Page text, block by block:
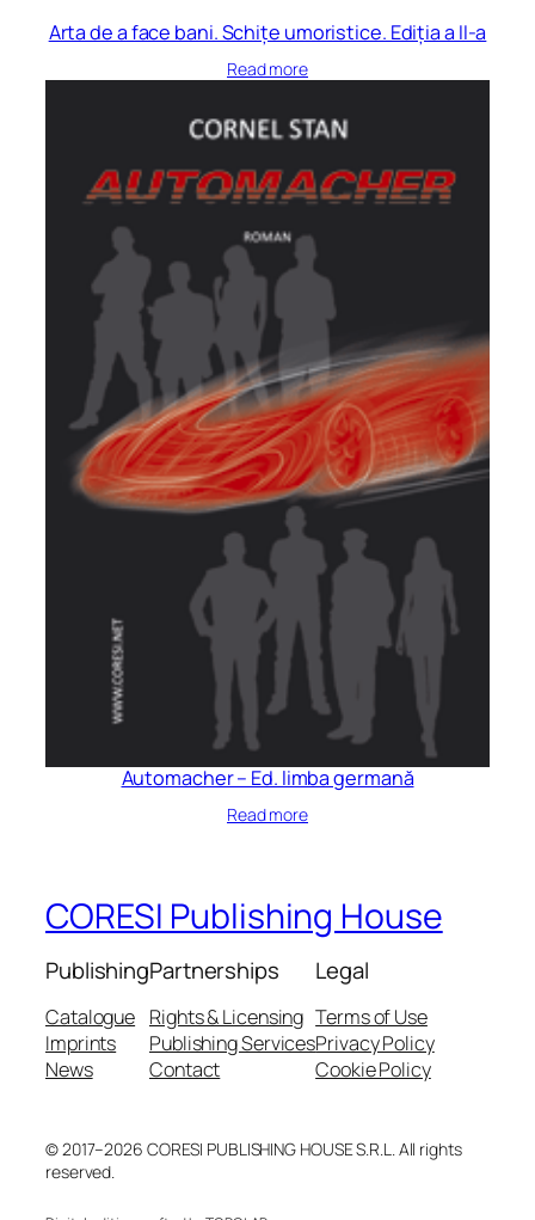
Arta de a face bani. Schițe umoristice. Ediția a II-a
Read more
Automacher – Ed. limba germană
Read more
CORESI Publishing House
Publishing
Catalogue
Imprints
News
Partnerships
Rights & Licensing
Publishing Services
Contact
Legal
Terms of Use
Privacy Policy
Cookie Policy
© 2017–2026 CORESI PUBLISHING HOUSE S.R.L. All rights
reserved.